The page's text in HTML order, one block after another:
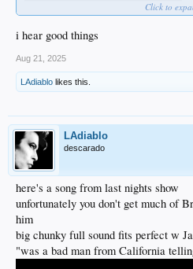
Click to
i hear good things
Aug 21, 2025
LAdiablo likes this.
LAdiablo
descarado
here's a song from last nights show
unfortunately you don't get much of
him
big chunky full sound fits perfect w
"was a bad man from California